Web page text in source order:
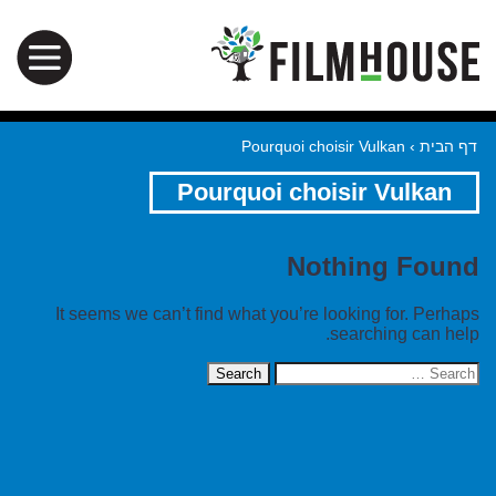
דף הבית ›
Pourquoi choisir Vulkan
Pourquoi choisir Vulkan
Nothing Found
It seems we can’t find what you’re looking for. Perhaps
searching can help.
Search
for: